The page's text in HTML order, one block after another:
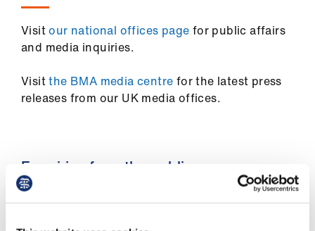
Visitour national offices page for public affairs
and media inquiries.
Visitthe BMA media centre for the latest press
releases from our UK media offices.
Enquiries from the public
Members of the public can get in touch with the
BMA by email at
info.public@bma.org.uk